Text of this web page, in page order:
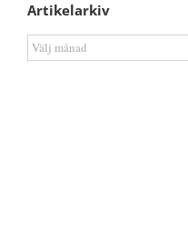
Artikelarkiv
Artikelarkiv